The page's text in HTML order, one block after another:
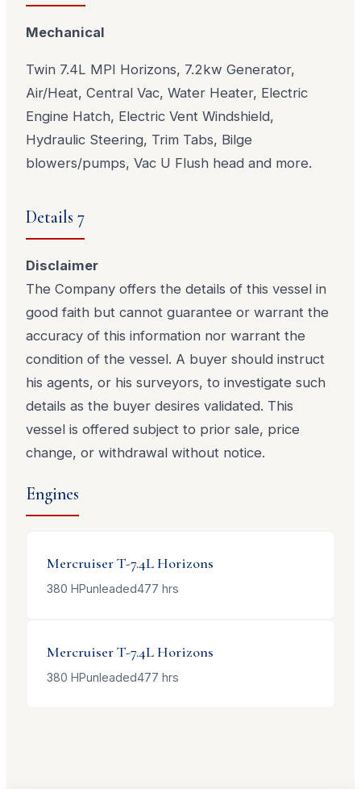
Mechanical
Twin 7.4L MPI Horizons, 7.2kw Generator,
Air/Heat, Central Vac, Water Heater, Electric
Engine Hatch, Electric Vent Windshield,
Hydraulic Steering, Trim Tabs, Bilge
blowers/pumps, Vac U Flush head and more.
Details 7
Disclaimer
The Company offers the details of this vessel in
good faith but cannot guarantee or warrant the
accuracy of this information nor warrant the
condition of the vessel. A buyer should instruct
his agents, or his surveyors, to investigate such
details as the buyer desires validated. This
vessel is offered subject to prior sale, price
change, or withdrawal without notice.
Engines
MercruiserT-7.4L Horizons
380 HPunleaded477 hrs
MercruiserT-7.4L Horizons
380 HPunleaded477 hrs